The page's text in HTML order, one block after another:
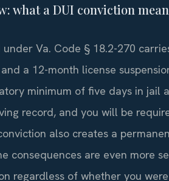
what a DUI conviction
under Va. Code § 18.2-270
a 12-month license
minimum of five days in jail
record, and you will be
also creates a
consequences are even more
regardless of whether you